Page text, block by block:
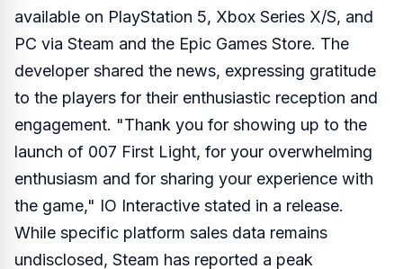
available on PlayStation 5, Xbox Series X/S, and
PC via Steam and the Epic Games Store. The
developer shared the news, expressing gratitude
to the players for their enthusiastic reception and
engagement. "Thank you for showing up to the
launch of 007 First Light, for your overwhelming
enthusiasm and for sharing your experience with
the game," IO Interactive stated in a release.
While specific platform sales data remains
undisclosed, Steam has reported a peak